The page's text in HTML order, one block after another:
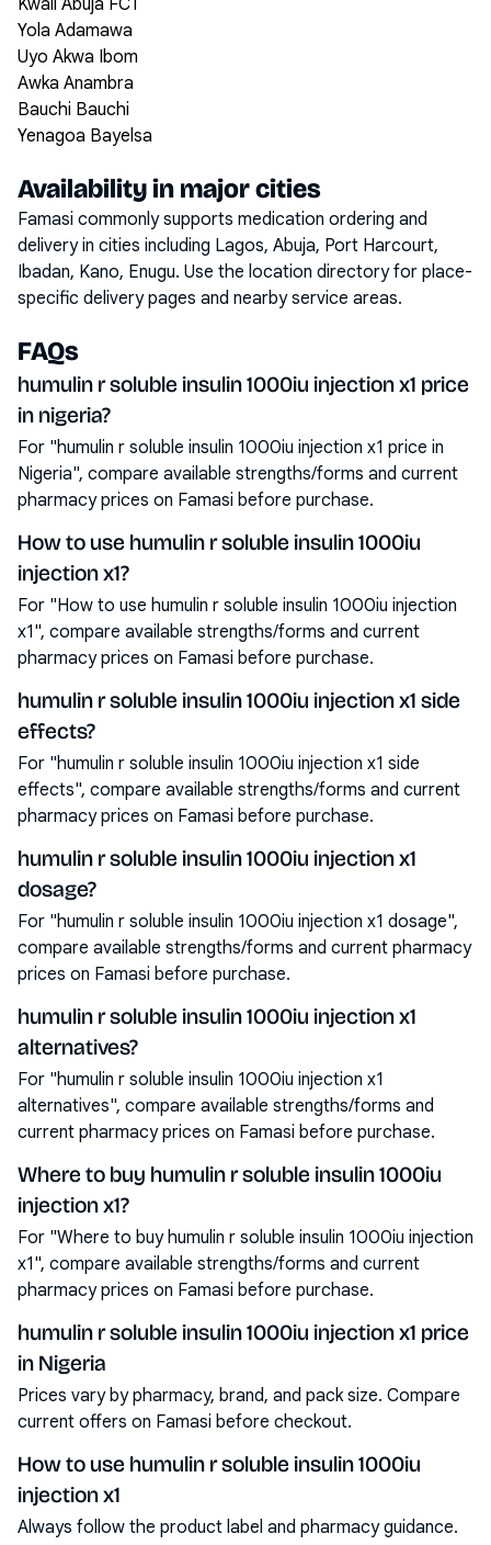
Kwali Abuja FCT
Yola Adamawa
Uyo Akwa Ibom
Awka Anambra
Bauchi Bauchi
Yenagoa Bayelsa
Availability in major cities
Famasi commonly supports medication ordering and
delivery in cities including Lagos, Abuja, Port Harcourt,
Ibadan, Kano, Enugu. Use the location directory for place-
specific delivery pages and nearby service areas.
FAQs
humulin r soluble insulin 1000iu injection x1 price
in nigeria?
For "humulin r soluble insulin 1000iu injection x1 price in
Nigeria", compare available strengths/forms and current
pharmacy prices on Famasi before purchase.
How to use humulin r soluble insulin 1000iu
injection x1?
For "How to use humulin r soluble insulin 1000iu injection
x1", compare available strengths/forms and current
pharmacy prices on Famasi before purchase.
humulin r soluble insulin 1000iu injection x1 side
effects?
For "humulin r soluble insulin 1000iu injection x1 side
effects", compare available strengths/forms and current
pharmacy prices on Famasi before purchase.
humulin r soluble insulin 1000iu injection x1
dosage?
For "humulin r soluble insulin 1000iu injection x1 dosage",
compare available strengths/forms and current pharmacy
prices on Famasi before purchase.
humulin r soluble insulin 1000iu injection x1
alternatives?
For "humulin r soluble insulin 1000iu injection x1
alternatives", compare available strengths/forms and
current pharmacy prices on Famasi before purchase.
Where to buy humulin r soluble insulin 1000iu
injection x1?
For "Where to buy humulin r soluble insulin 1000iu injection
x1", compare available strengths/forms and current
pharmacy prices on Famasi before purchase.
humulin r soluble insulin 1000iu injection x1 price
in Nigeria
Prices vary by pharmacy, brand, and pack size. Compare
current offers on Famasi before checkout.
How to use humulin r soluble insulin 1000iu
injection x1
Always follow the product label and pharmacy guidance.